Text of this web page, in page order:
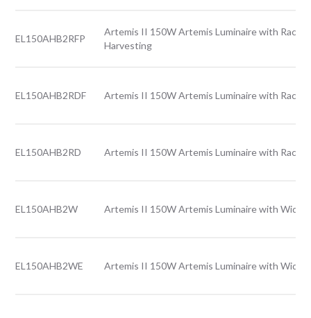
EL150AHB2RFP
Artemis II 150W Artemis Luminaire with Rack
Harvesting
EL150AHB2RDF Artemis II 150W Artemis Luminaire with Rack
EL150AHB2RD Artemis II 150W Artemis Luminaire with Rack
EL150AHB2W Artemis II 150W Artemis Luminaire with Wide
EL150AHB2WE Artemis II 150W Artemis Luminaire with Wide